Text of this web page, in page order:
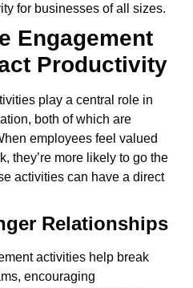
for businesses of all sizes.
Engagement
Productivity
play a central role in
both of which are
employees feel valued
they’re more likely to go the
activities can have a direct
Relationships
activities help break
encouraging